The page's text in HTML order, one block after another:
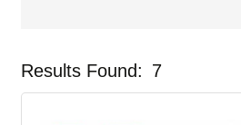
Results Found: 7